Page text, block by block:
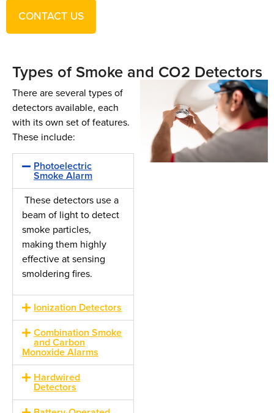
CONTACT US
Types of Smoke and CO2 Detectors
There are several types of
detectors available, each
with its own set of features.
These include:
Photoelectric
Smoke Alarm
These detectors use a
beam of light to detect
smoke particles,
making them highly
effective at sensing
smoldering fires.
Ionization Detectors
Combination Smoke
and Carbon
Monoxide Alarms
Hardwired
Detectors